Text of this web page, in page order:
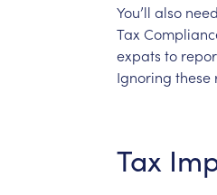
You’ll also need
Tax
expats to
Ignoring these
Tax